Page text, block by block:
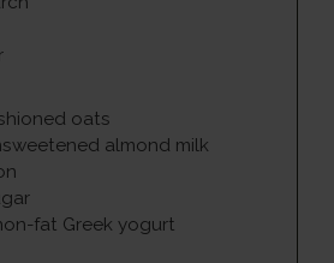
oats
almond milk
fat Greek yogurt